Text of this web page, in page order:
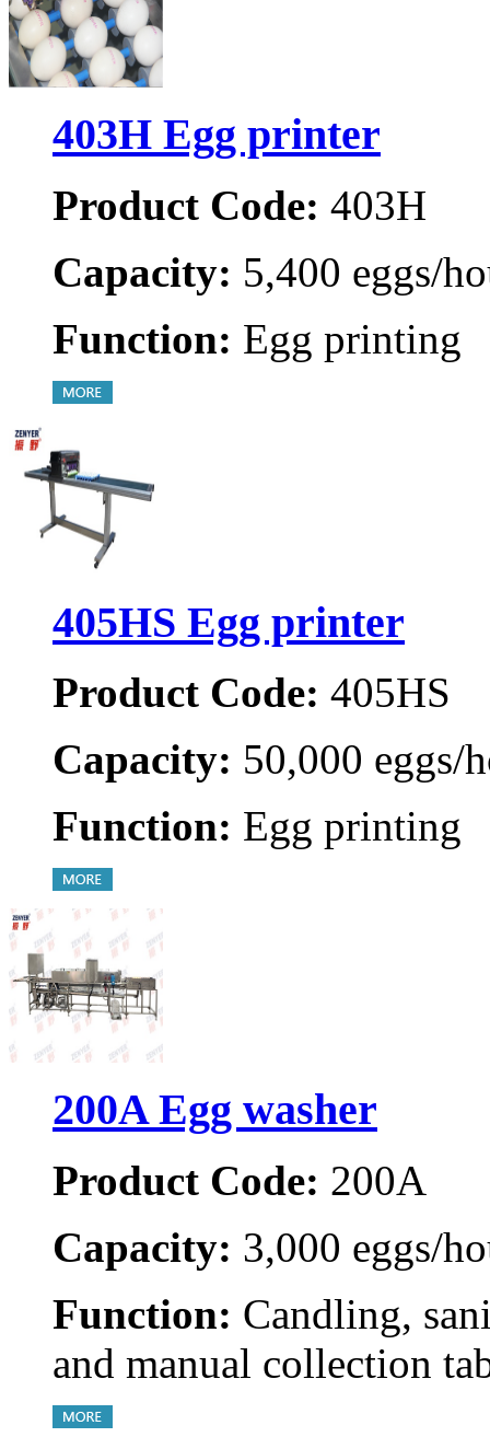
403H Egg printer
Product Code: 403H
Capacity: 5,400 eggs/
Function: Egg printing
405HS Egg printer
Product Code: 405HS
Capacity: 50,000 eggs/
Function: Egg printing
200A Egg washer
Product Code: 200A
Capacity: 3,000 eggs/
Function: Candling,
and manual collection